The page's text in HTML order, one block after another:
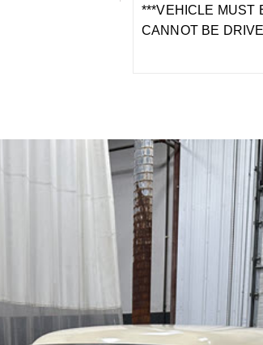
***VEHICLE MUST
CANNOT BE